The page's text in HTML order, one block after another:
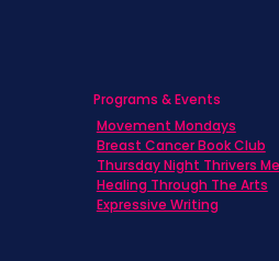
Programs & Events
Movement Mondays
Breast Cancer Book Club
Thursday Night Thrivers
Healing Through The Arts
Expressive Writing